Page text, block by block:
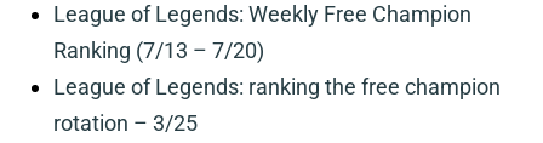
League of Legends: Weekly Free Champion
Ranking (7/13 – 7/20)
League of Legends: ranking the free champion
rotation – 3/25